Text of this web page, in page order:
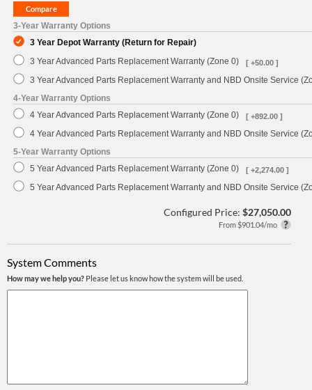
3-Year Warranty Options
3 Year Depot Warranty (Return for Repair)
3 Year Advanced Parts Replacement Warranty (Zone 0)
[ +50.00 ]
3 Year Advanced Parts Replacement Warranty and NBD Onsite Service
4-Year Warranty Options
4 Year Advanced Parts Replacement Warranty (Zone 0)
[ +892.00 ]
4 Year Advanced Parts Replacement Warranty and NBD Onsite Service
5-Year Warranty Options
5 Year Advanced Parts Replacement Warranty (Zone 0)
[ +2,274.00 ]
5 Year Advanced Parts Replacement Warranty and NBD Onsite Service
Configured Price: $27,050.00
From $901.04/mo
System Comments
How may we help you? Please let us know how the system will be used.